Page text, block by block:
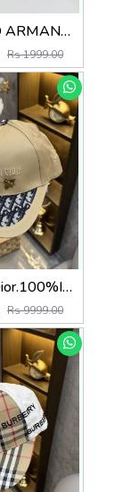
EMPORIO ARMAN_I PREMIUM QUALITY CAP
Rs 1999.00
Christian.Dior.100%Imp.Caps
Rs 9999.00